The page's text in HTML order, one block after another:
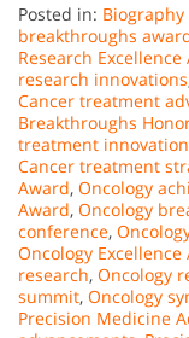
Posted in: Biography
breakthroughs
Research Excellence
research innovations
Cancer treatment
Breakthroughs
treatment
Cancer treatment
Award, Oncology
Award, Oncology
conference,
Oncology Excellence
research, Oncology
summit, Oncology
Precision Medicine